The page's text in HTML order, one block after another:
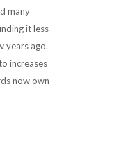
many
it less
years ago.
increases
now own